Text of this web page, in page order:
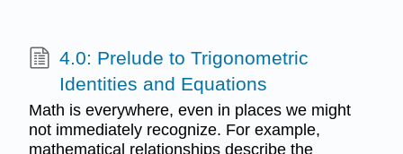
4.0: Prelude to Trigonometric
Identities and Equations
Math is everywhere, even in places we might
not immediately recognize. For example,
mathematical relationships describe the